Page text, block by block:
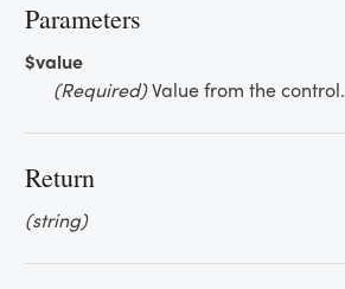
Parameters
$value
(Required)Value from the control.
Return
(string)